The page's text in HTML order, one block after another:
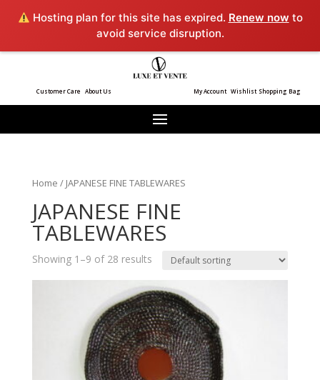
Hosting plan for this site has expired. Renew now to
avoid service disruption.
About Us
Customer Care My Account Wishlist Shopping Bag
Home / JAPANESE FINE TABLEWARES
JAPANESE FINE
TABLEWARES
Showing 1–9 of 28 results